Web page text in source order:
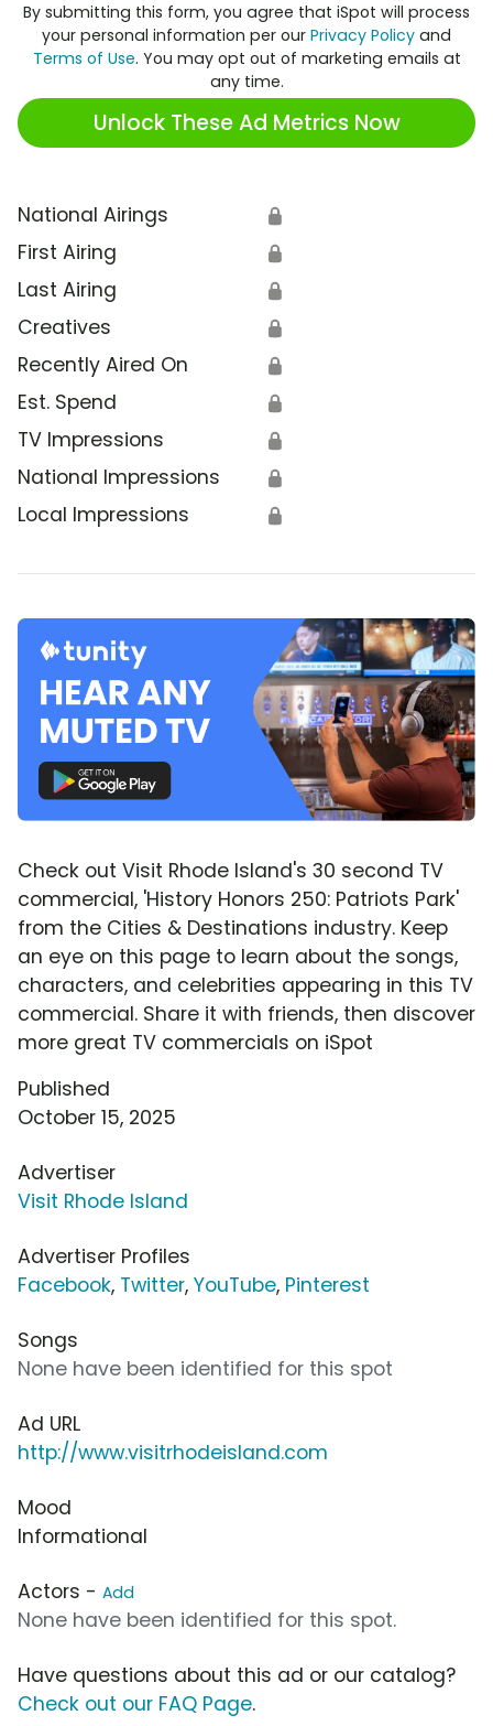
By submitting this form, you agree that iSpot will process
your personal information per our Privacy Policy and
Terms of Use. You may opt out of marketing emails at
any time.
Unlock These Ad Metrics Now
National Airings 🔒
First Airing 🔒
Last Airing 🔒
Creatives 🔒
Recently Aired On 🔒
Est. Spend 🔒
TV Impressions 🔒
National Impressions 🔒
Local Impressions 🔒
Check out Visit Rhode Island's 30 second TV
commercial, 'History Honors 250: Patriots Park'
from the Cities & Destinations industry. Keep
an eye on this page to learn about the songs,
characters, and celebrities appearing in this TV
commercial. Share it with friends, then discover
more great TV commercials on iSpot
Published
October 15, 2025
Advertiser
Visit Rhode Island
Advertiser Profiles
Facebook, Twitter, YouTube, Pinterest
Songs
None have been identified for this spot
Ad URL
http://www.visitrhodeisland.com
Mood
Informational
Actors - Add
None have been identified for this spot.
Have questions about this ad or our catalog?
Check out our FAQ Page.